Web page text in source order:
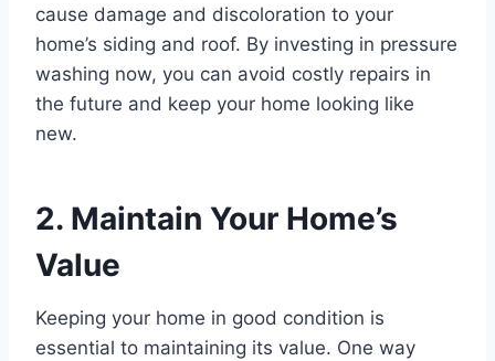
cause damage and discoloration to your
home’s siding and roof. By investing in pressure
washing now, you can avoid costly repairs in
the future and keep your home looking like
new.
2. Maintain Your Home’s
Value
Keeping your home in good condition is
essential to maintaining its value. One way